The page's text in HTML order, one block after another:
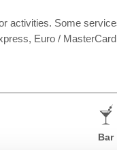
activities. Some
Euro /
Bar